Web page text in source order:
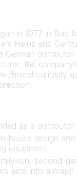
in 1977 in Bad
Heinz and
German
the
curiosity
as a distributor
house design
equipment
second-
alco into a major